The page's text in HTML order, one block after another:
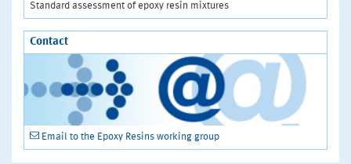
Standard assessment of epoxy resin mixtures
Contact
Email to the Epoxy Resins working group